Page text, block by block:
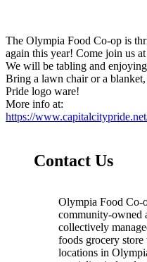
The Olympia Food Co-op is
again this year! Come join us
We will be tabling and
Bring a lawn chair or a
Pride logo ware!
More info at:
https://
Contact Us
Olympia Food Co-
community-owned
collectively
foods grocery
locations in